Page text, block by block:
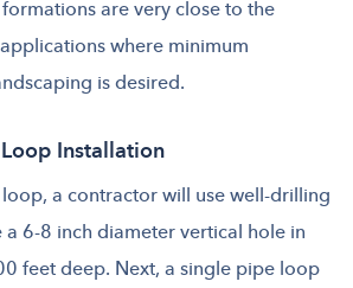
are very close to the
where minimum
is desired.
Installation
a contractor will use well-drilling
6-8 inch diameter vertical hole in
feet deep. Next, a single pipe loop